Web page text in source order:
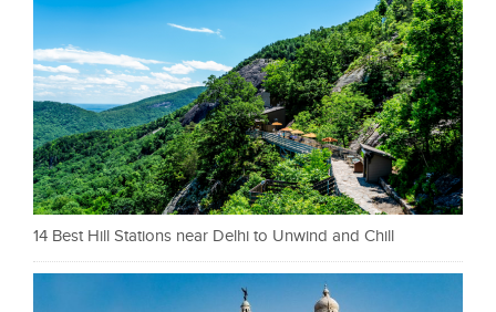
14 Best Hill Stations near Delhi to Unwind and Chill